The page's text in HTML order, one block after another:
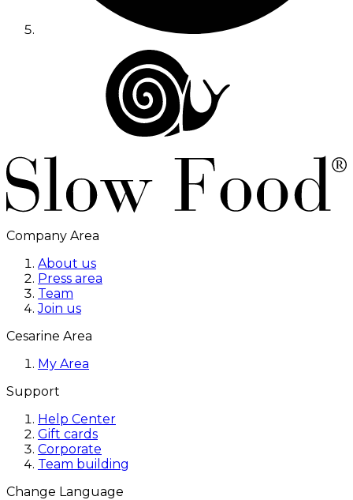
Company Area
About us
Press area
Team
Join us
Cesarine Area
My Area
Support
Help Center
Gift cards
Corporate
Team building
Change Language